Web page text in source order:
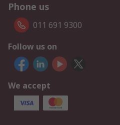
Phone us
011 691 9300
Follow us on
We accept